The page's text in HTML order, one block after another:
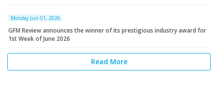
Monday Jun 01, 2026
GFM Review announces the winner of its prestigious industry award for
1st Week of June 2026
Read More